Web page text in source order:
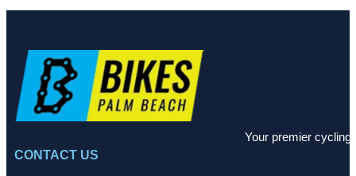
Your premier cycling
CONTACT US